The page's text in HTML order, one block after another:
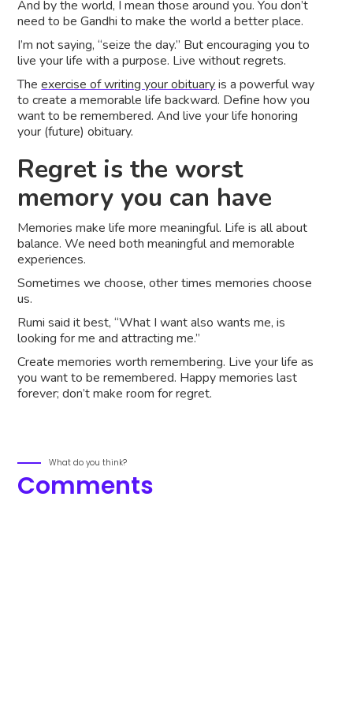
And by the world, I mean those around you. You don’t
need to be Gandhi to make the world a better place.
I’m not saying, “seize the day.” But encouraging you to
live your life with a purpose. Live without regrets.
Theexercise of writing your obituaryis a powerful way
to create a memorable life backward. Define how you
want to be remembered. And live your life honoring
your (future) obituary.
Regret is the worst
memory you can have
Memories make life more meaningful. Life is all about
balance. We need both meaningful and memorable
experiences.
Sometimes we choose, other times memories choose
us.
Rumi said it best, “What I want also wants me, is
looking for me and attracting me.”
Create memories worth remembering. Live your life as
you want to be remembered. Happy memories last
forever; don’t make room for regret.
What do you think?
Comments